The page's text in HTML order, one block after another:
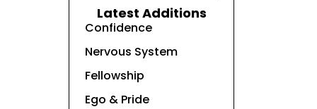
Latest Additions
Confidence
Nervous System
Fellowship
Ego & Pride